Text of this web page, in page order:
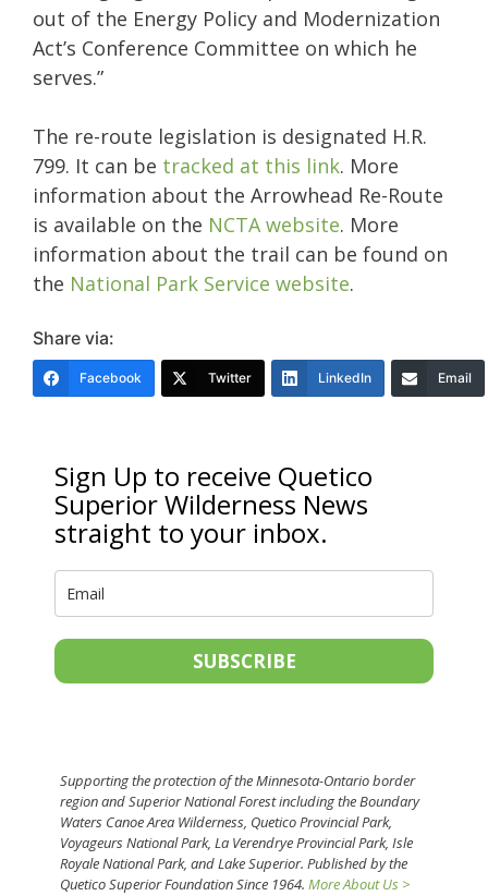
out of the Energy Policy and Modernization
Act’s Conference Committee on which he
serves.”
The re-route legislation is designated H.R.
799. It can be tracked at this link. More
information about the Arrowhead Re-Route
is available on the NCTA website. More
information about the trail can be found on
the National Park Service website.
Share via:
Facebook Twitter LinkedIn Email
Sign Up to receive Quetico
Superior Wilderness News
straight to your inbox.
SUBSCRIBE
Supporting the protection of the Minnesota-Ontario border
region and Superior National Forest including the Boundary
Waters Canoe Area Wilderness, Quetico Provincial Park,
Voyageurs National Park, La Verendrye Provincial Park, Isle
Royale National Park, and Lake Superior. Published by the
Quetico Superior Foundation Since 1964. More About Us >